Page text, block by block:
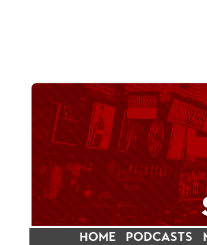
HOME PODCASTS